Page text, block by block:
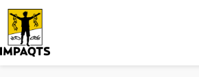
Salta
contenuto